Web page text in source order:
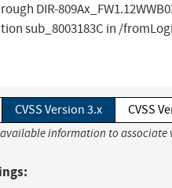
DIR-
sub_8003183C in /
CVSS Version 3.x CVSS
information to